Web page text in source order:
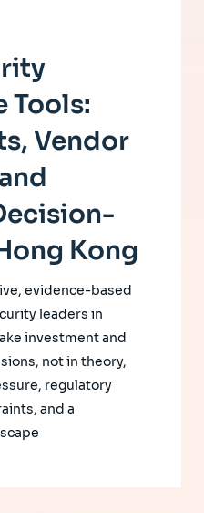
Tools:
Vendor
Kong
evidence-based
leaders in
investment and
not in theory,
regulatory
and a